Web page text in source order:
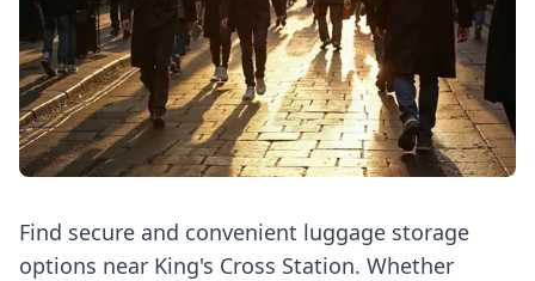
Find secure and convenient luggage storage
options near King's Cross Station. Whether